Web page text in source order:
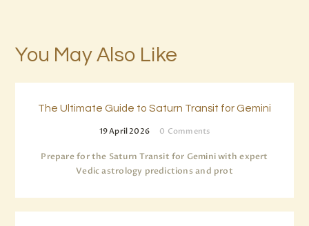
You May Also Like
The Ultimate Guide to Saturn Transit for Gemini
19 April 2026 0 Comments
Prepare for the Saturn Transit for Gemini with expert
Vedic astrology predictions and prot